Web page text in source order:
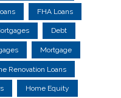
FHA Loans
Debt
Mortgage
Renovation Loans
Home Equity